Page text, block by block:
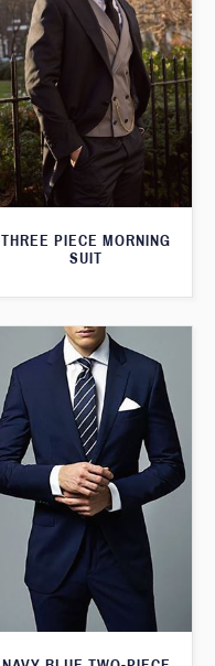
THREE PIECE MORNING
SUIT